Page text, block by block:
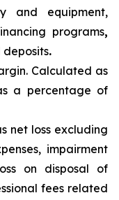
and equipment,
programs,
deposits.
Calculated as
a percentage of
net loss excluding
impairment
on disposal of
fees related